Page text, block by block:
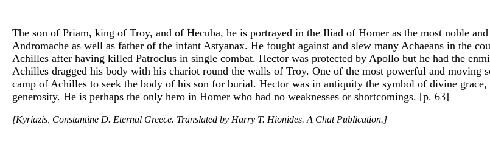
The son of Priam, king of Troy, and of Hecuba, he is portrayed in the Iliad of Homer as the most noble
Andromache as well as father of the infant Astyanax. He fought against and slew many Achaeans in the
Achilles after having killed Patroclus in single combat. Hector was protected by Apollo but he had the
Achilles dragged his body with his chariot round the walls of Troy. One of the most powerful and moving
camp of Achilles to seek the body of his son for burial. Hector was in antiquity the symbol of divine
generosity. He is perhaps the only hero in Homer who had no weaknesses or shortcomings. [p. 63]
[Kyriazis, Constantine D. Eternal Greece. Translated by Harry T. Hionides. A Chat Publication.]